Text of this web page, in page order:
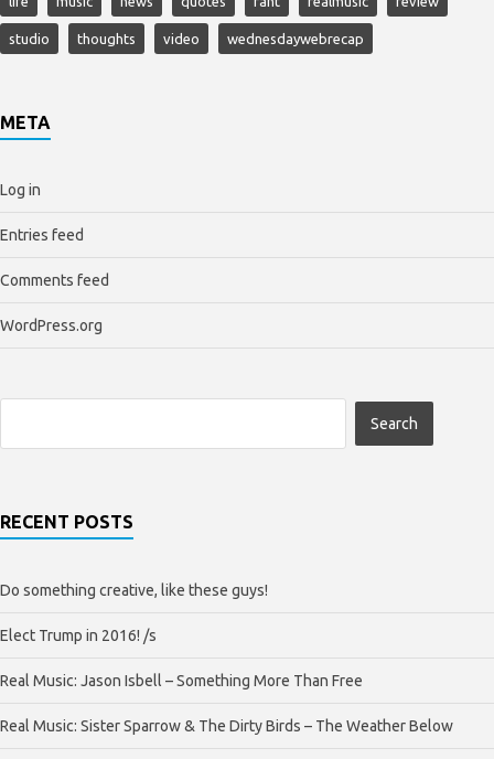
studio thoughts video wednesdaywebrecap
META
Log in
Entries feed
Comments feed
WordPress.org
RECENT POSTS
Do something creative, like these guys!
Elect Trump in 2016! /s
Real Music: Jason Isbell – Something More Than Free
Real Music: Sister Sparrow & The Dirty Birds – The Weather Below